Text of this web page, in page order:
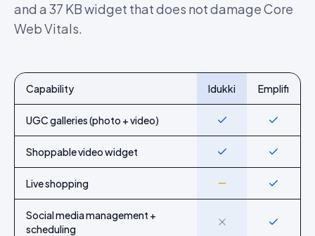
and a 37 KB widget that does not damage Core
Web Vitals.
Capability Idukki Emplifi
UGC galleries (photo + video) Yes Yes
Shoppable video widget Yes Yes
Live shopping Partial Yes
Social media management +
scheduling
No Yes